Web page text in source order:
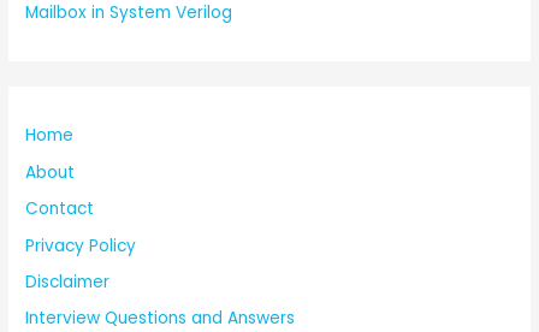
Mailbox in System Verilog
Home
About
Contact
Privacy Policy
Disclaimer
Interview Questions and Answers